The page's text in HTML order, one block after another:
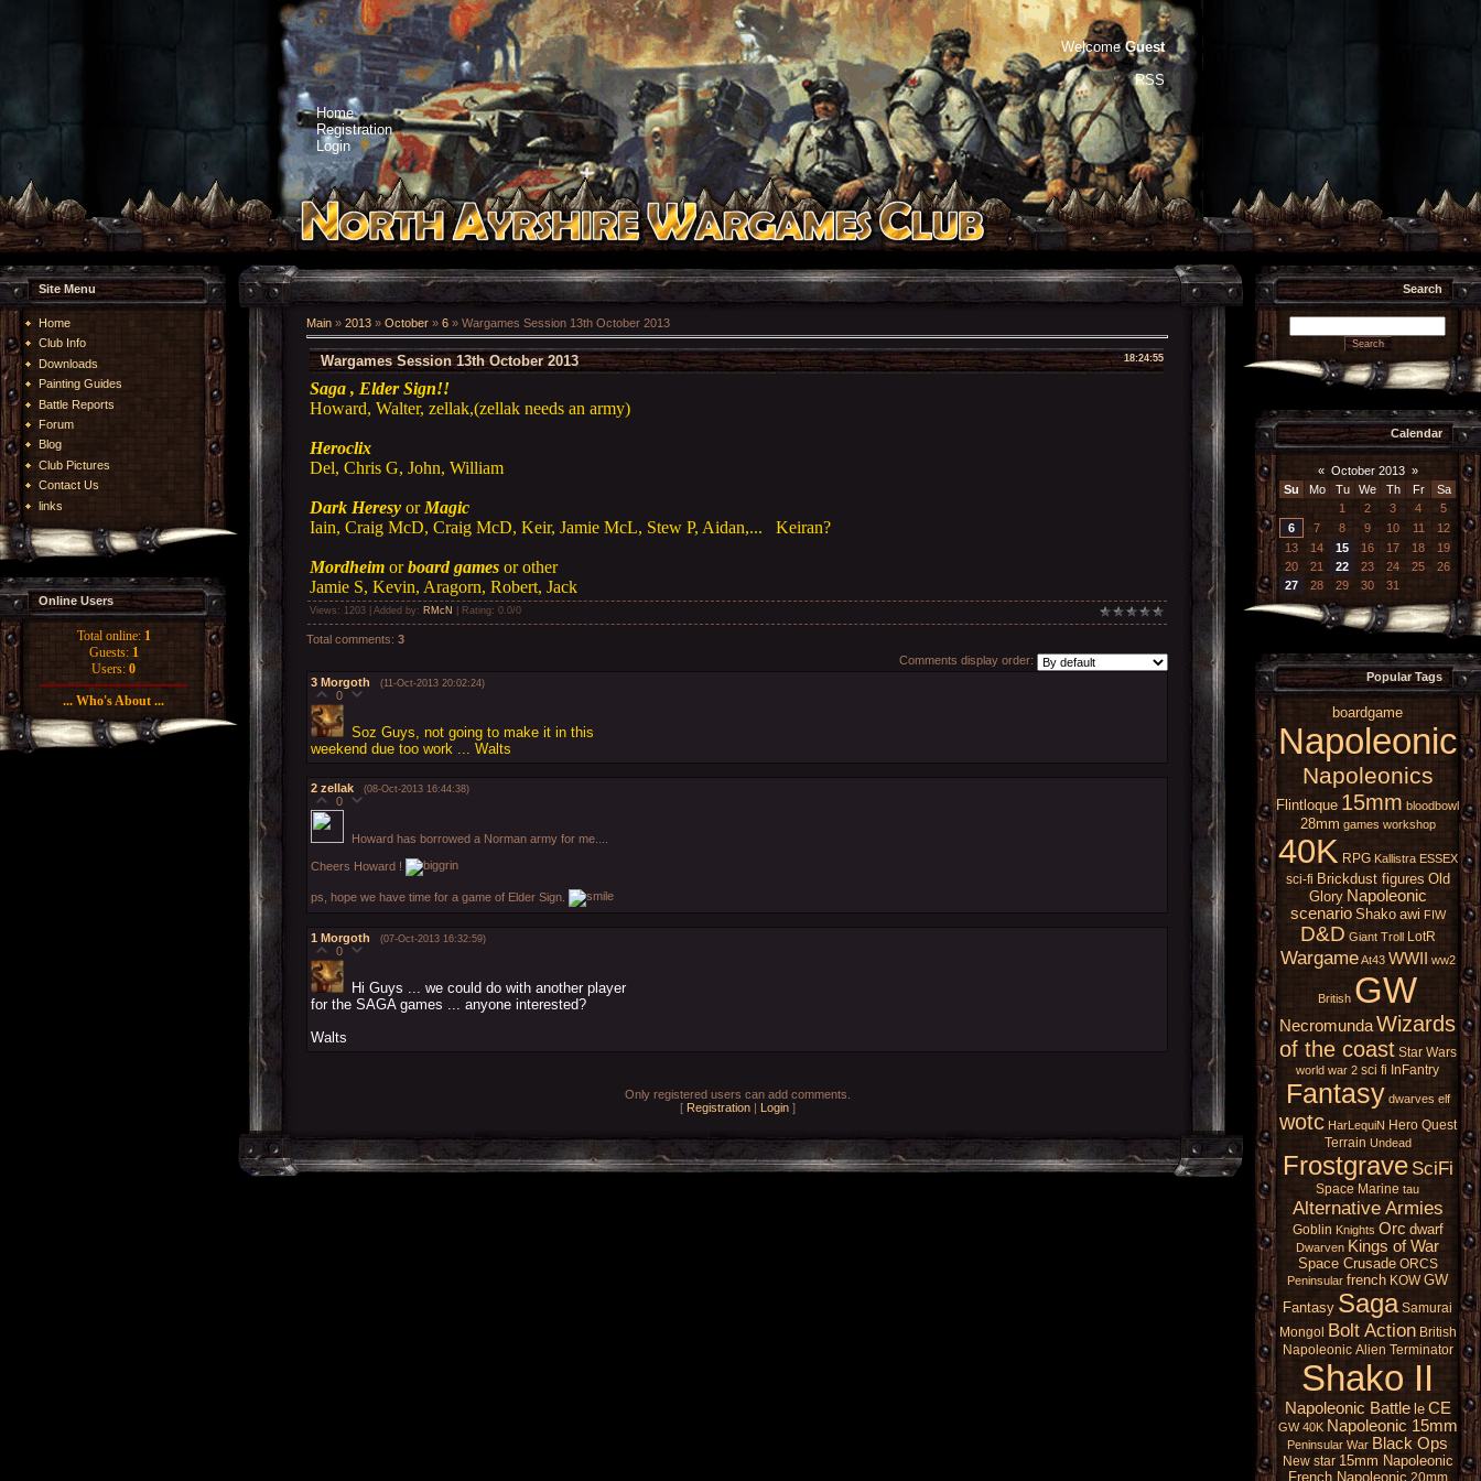
Home
Registration
Login
Welcome Guest
RSS
Site Menu
Home
Club Info
Downloads
Painting Guides
Battle Reports
Forum
Blog
Club Pictures
Contact Us
links
Online Users
Total online: 1
Guests: 1
Users: 0
... Who's About ...
Main » 2013 » October » 6 » Wargames Session 13th October 2013
18:24:55
Wargames Session 13th October 2013
Saga , Elder Sign!!
Howard, Walter, zellak,(zellak needs an army)
Heroclix
Del, Chris G, John, William
Dark Heresy or Magic
Iain, Craig McD, Craig McD, Keir, Jamie McL, Stew P, Aidan,... Keiran?
Mordheim orboard games or other
Jamie S, Kevin, Aragorn, Robert, Jack
Views : 1203 | Added by: RMcN Rating: 0.0/0
Total comments: 3
Comments display order:
3 Morgoth (11-Oct-2013 20:02:24)
0
Soz Guys, not going to make it in this
weekend due too work ... Walts
2 zellak (08-Oct-2013 16:44:38)
0
Howard has borrowed a Norman army for me....
Cheers Howard !
ps, hope we have time for a game of Elder Sign.
1 Morgoth (07-Oct-2013 16:32:59)
0
Hi Guys ... we could do with another player
for the SAGA games ... anyone interested?
Walts
Only registered users can add comments.
[ Registration| Login]
Search
Calendar
« October 2013 »
Su
Mo Tu We Th Fr
Sa
1
2 3 4
5
6
7 8 9 10 11
12
13
14 15 16 17 18
19
20
21 22 23 24 25
26
27
28 29 30 31
Popular Tags
boardgame
Napoleonic
Napoleonics
Flintloque 15mm bloodbowl
28mm games workshop
40K RPG Kallistra ESSEX
sci-fi Brickdust figures Old
Glory Napoleonic
scenario Shako awi FIW
D&D Giant Troll LotR
Wargame At43 WWII ww2
British GW
NecromundaWizards
of the coast Star Wars
world war 2 sci fi InFantry
Fantasy dwarves elf
wotc HarLequiN Hero Quest
Terrain Undead
Frostgrave SciFi
Space Marine tau
Alternative Armies
Goblin Knights Orc dwarf
Dwarven Kings of War
Space Crusade ORCS
Peninsular french KOW GW
Fantasy Saga Samurai
Mongol Bolt Action British
Napoleonic Alien Terminator
Shako II
Napoleonic Battle le CE
GW 40K Napoleonic 15mm
Peninsular War Black Ops
New star 15mm Napoleonic
French Napoleonic 20mm